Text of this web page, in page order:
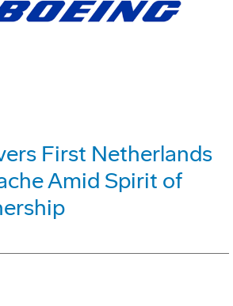
First Netherlands
Amid Spirit of